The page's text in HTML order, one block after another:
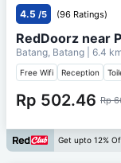
4.5 /5 (96 Ratings)
RedDoorz near
Batang, Batang | 6.4
Free Wifi Reception
Rp 502.46 Rp
Get upto 12%